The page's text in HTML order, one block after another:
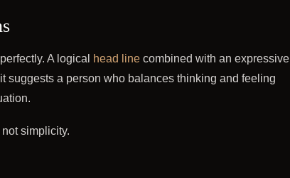
A logical head line combined with an expressive
suggests a person who balances thinking and feeling
simplicity.